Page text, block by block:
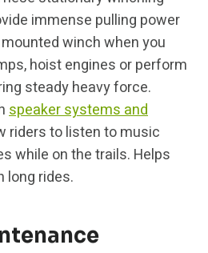
immense pulling power
winch when you
hoist engines or perform
steady heavy force.
speaker systems and
riders to listen to music
while on the trails. Helps
long rides.